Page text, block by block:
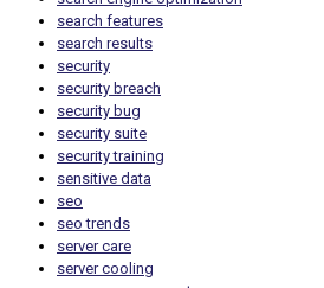
search features
search results
security
security breach
security bug
security suite
security training
sensitive data
seo
seo trends
server care
server cooling